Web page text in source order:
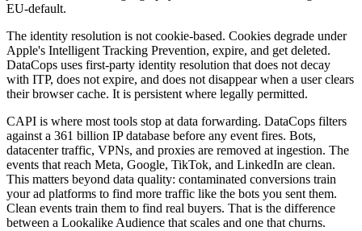
EU-default.
The identity resolution is not cookie-based. Cookies degrade under
Apple's Intelligent Tracking Prevention, expire, and get deleted.
DataCops uses first-party identity resolution that does not decay
with ITP, does not expire, and does not disappear when a user clears
their browser cache. It is persistent where legally permitted.
CAPI is where most tools stop at data forwarding. DataCops filters
against a 361 billion IP database before any event fires. Bots,
datacenter traffic, VPNs, and proxies are removed at ingestion. The
events that reach Meta, Google, TikTok, and LinkedIn are clean.
This matters beyond data quality: contaminated conversions train
your ad platforms to find more traffic like the bots you sent them.
Clean events train them to find real buyers. That is the difference
between a Lookalike Audience that scales and one that churns.